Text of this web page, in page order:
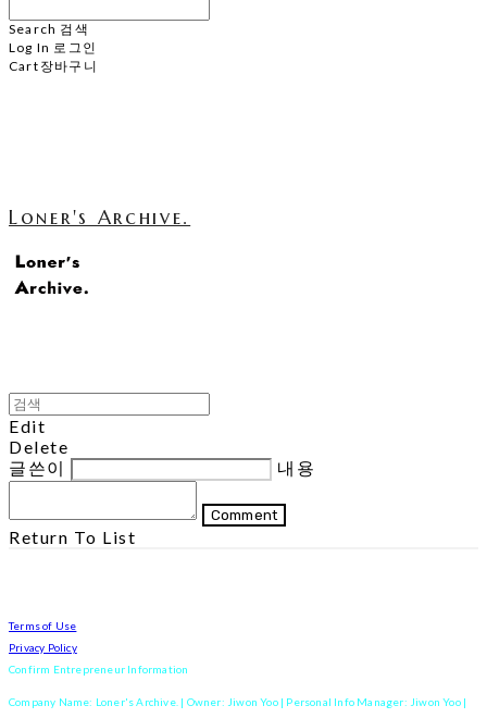
Search 검색
Log In 로그인
Cart 장바구니
Loner's Archive.
Edit
Delete
글쓴이
내용
Comment
Return To List
Terms of Use
Privacy Policy
Confirm Entrepreneur Information
Company Name: Loner's Archive. | Owner: Jiwon Yoo | Personal Info Manager: Jiwon Yoo |